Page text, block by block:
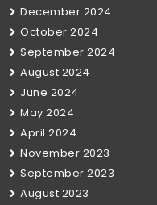
December 2024
October 2024
September 2024
August 2024
June 2024
May 2024
April 2024
November 2023
September 2023
August 2023